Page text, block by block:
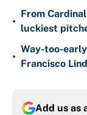
•
From
luckiest
•
Way-too-
Francisco
Add us as